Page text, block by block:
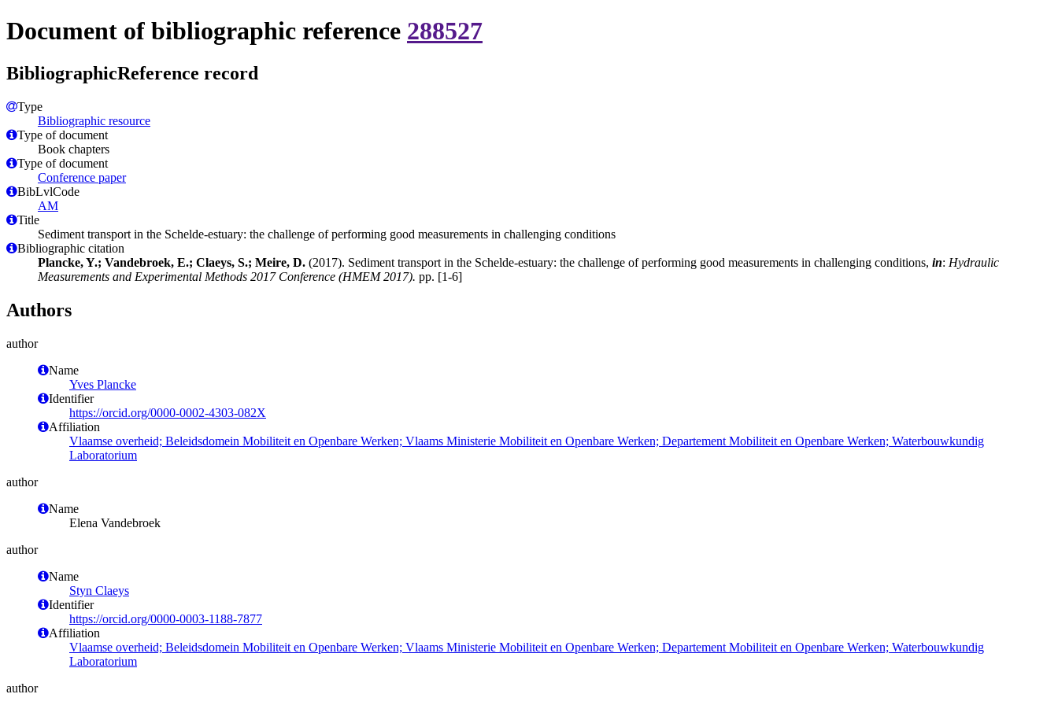
Document of bibliographic reference 288527
BibliographicReference record
Type
Bibliographic resource
Type of document
Book chapters
Type of document
Conference paper
BibLvlCode
AM
Title
Sediment transport in the Schelde-estuary: the challenge of performing good measurements in challenging conditions
Bibliographic citation
Plancke, Y.; Vandebroek, E.; Claeys, S.; Meire, D. (2017). Sediment transport in the Schelde-estuary: the challenge of performing good measurements in challenging conditions, in: Hydraulic
Measurements and Experimental Methods 2017 Conference (HMEM 2017). pp. [1-6]
Authors
author
Name
Yves Plancke
Identifier
https://orcid.org/0000-0002-4303-082X
Affiliation
Vlaamse overheid; Beleidsdomein Mobiliteit en Openbare Werken; Vlaams Ministerie Mobiliteit en Openbare Werken; Departement Mobiliteit en Openbare Werken; Waterbouwkundig
Laboratorium
author
Name
Elena Vandebroek
author
Name
Styn Claeys
Identifier
https://orcid.org/0000-0003-1188-7877
Affiliation
Vlaamse overheid; Beleidsdomein Mobiliteit en Openbare Werken; Vlaams Ministerie Mobiliteit en Openbare Werken; Departement Mobiliteit en Openbare Werken; Waterbouwkundig
Laboratorium
author